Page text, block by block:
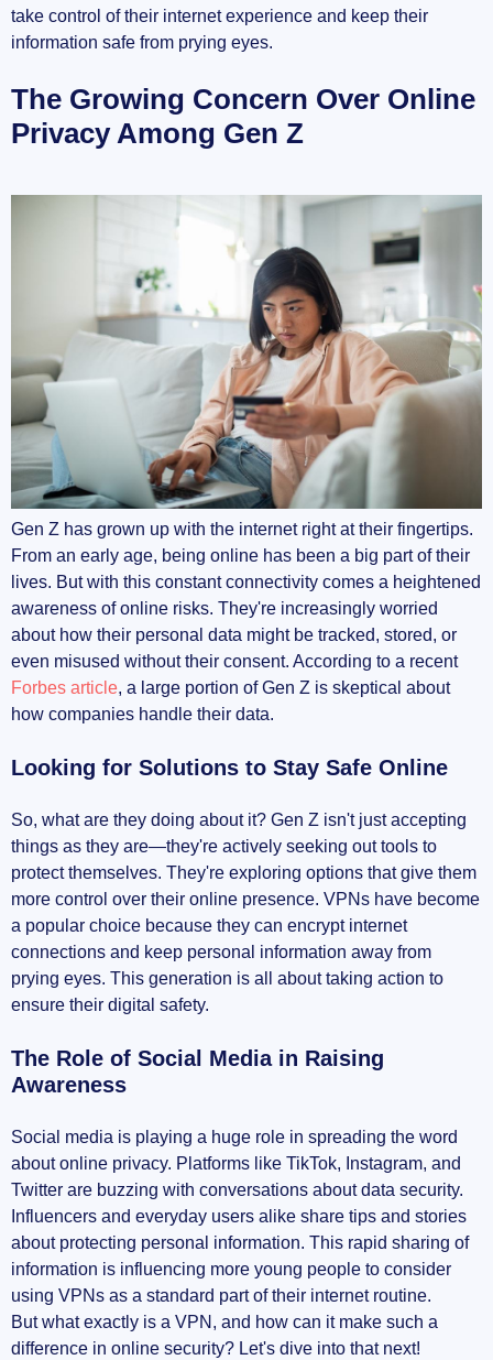
The Rise of VPN Usage: What the Numbers Say
Major Growth in the Last Few Years
Why Gen Z is More Tech-Savvy Than Ever
Early Exposure to the Digital World
Educated About Cybersecurity Risks
Influenced by Peers and Trends
The Main Reasons Gen Z Chooses to Use
Protecting Personal Privacy
Bypassing Geo-Restrictions
Avoiding Bandwidth Throttling
Secure Gaming Experiences
The Impact of Remote Learning and Work
Connecting to School Networks Securely
Privacy During Virtual Meetings
Balancing Personal and Professional Online
Presence
Common Concerns About Using VPNs
Trusting the VPN Provider
Potential Costs Involved
Where to Learn More About VPNs
TechRadar's Take on Gen Z and Technology
Eye-Opening VPN Stats from Exploding
Topics
In-Depth Analysis by Security.org
take control of their internet experience and keep their
information safe from prying eyes.
The Growing Concern Over Online
Privacy Among Gen Z
Gen Z has grown up with the internet right at their fingertips.
From an early age, being online has been a big part of their
lives. But with this constant connectivity comes a heightened
awareness of online risks. They're increasingly worried
about how their personal data might be tracked, stored, or
even misused without their consent. According to a recent
Forbes article, a large portion of Gen Z is skeptical about
how companies handle their data.
Looking for Solutions to Stay Safe Online
So, what are they doing about it? Gen Z isn't just accepting
things as they are—they're actively seeking out tools to
protect themselves. They're exploring options that give them
more control over their online presence. VPNs have become
a popular choice because they can encrypt internet
connections and keep personal information away from
prying eyes. This generation is all about taking action to
ensure their digital safety.
The Role of Social Media in Raising
Awareness
Social media is playing a huge role in spreading the word
about online privacy. Platforms like TikTok, Instagram, and
Twitter are buzzing with conversations about data security.
Influencers and everyday users alike share tips and stories
about protecting personal information. This rapid sharing of
information is influencing more young people to consider
using VPNs as a standard part of their internet routine.
But what exactly is a VPN, and how can it make such a
difference in online security? Let's dive into that next!